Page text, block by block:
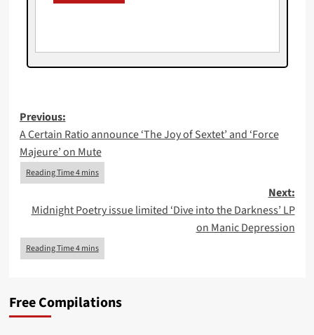
Post
navigation
Previous:
A Certain Ratio announce ‘The Joy of Sextet’ and ‘Force
Majeure’ on Mute
Next:
Midnight Poetry issue limited ‘Dive into the Darkness’ LP
on Manic Depression
Free Compilations